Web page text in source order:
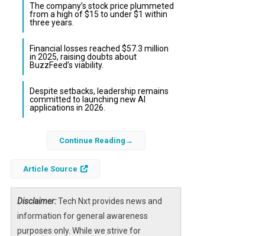
The company’s stock price plummeted
from a high of $15 to under $1 within
three years.
Financial losses reached $57.3 million
in 2025, raising doubts about
BuzzFeed’s viability.
Despite setbacks, leadership remains
committed to launching new AI
applications in 2026.
artificial intelligence
content strategy, aiming to revolutionize its
stock price, but the long-term consequences
revealed significant challenges.
Continue Reading
Article Source
Disclaimer:Tech Nxt provides news and
information for general awareness
purposes only. While we strive for